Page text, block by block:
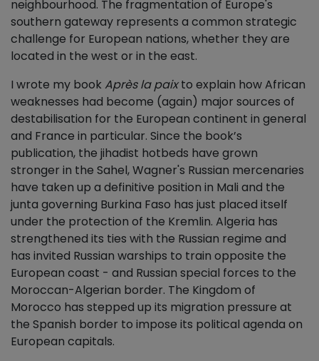
neighbourhood. The fragmentation of Europe's
southern gateway represents a common strategic
challenge for European nations, whether they are
located in the west or in the east.
I wrote my book Après la paixto explain how African
weaknesses had become (again) major sources of
destabilisation for the European continent in general
and France in particular. Since the book’s
publication, the jihadist hotbeds have grown
stronger in the Sahel, Wagner's Russian mercenaries
have taken up a definitive position in Mali and the
junta governing Burkina Faso has just placed itself
under the protection of the Kremlin. Algeria has
strengthened its ties with the Russian regime and
has invited Russian warships to train opposite the
European coast - and Russian special forces to the
Moroccan-Algerian border. The Kingdom of
Morocco has stepped up its migration pressure at
the Spanish border to impose its political agenda on
European capitals.